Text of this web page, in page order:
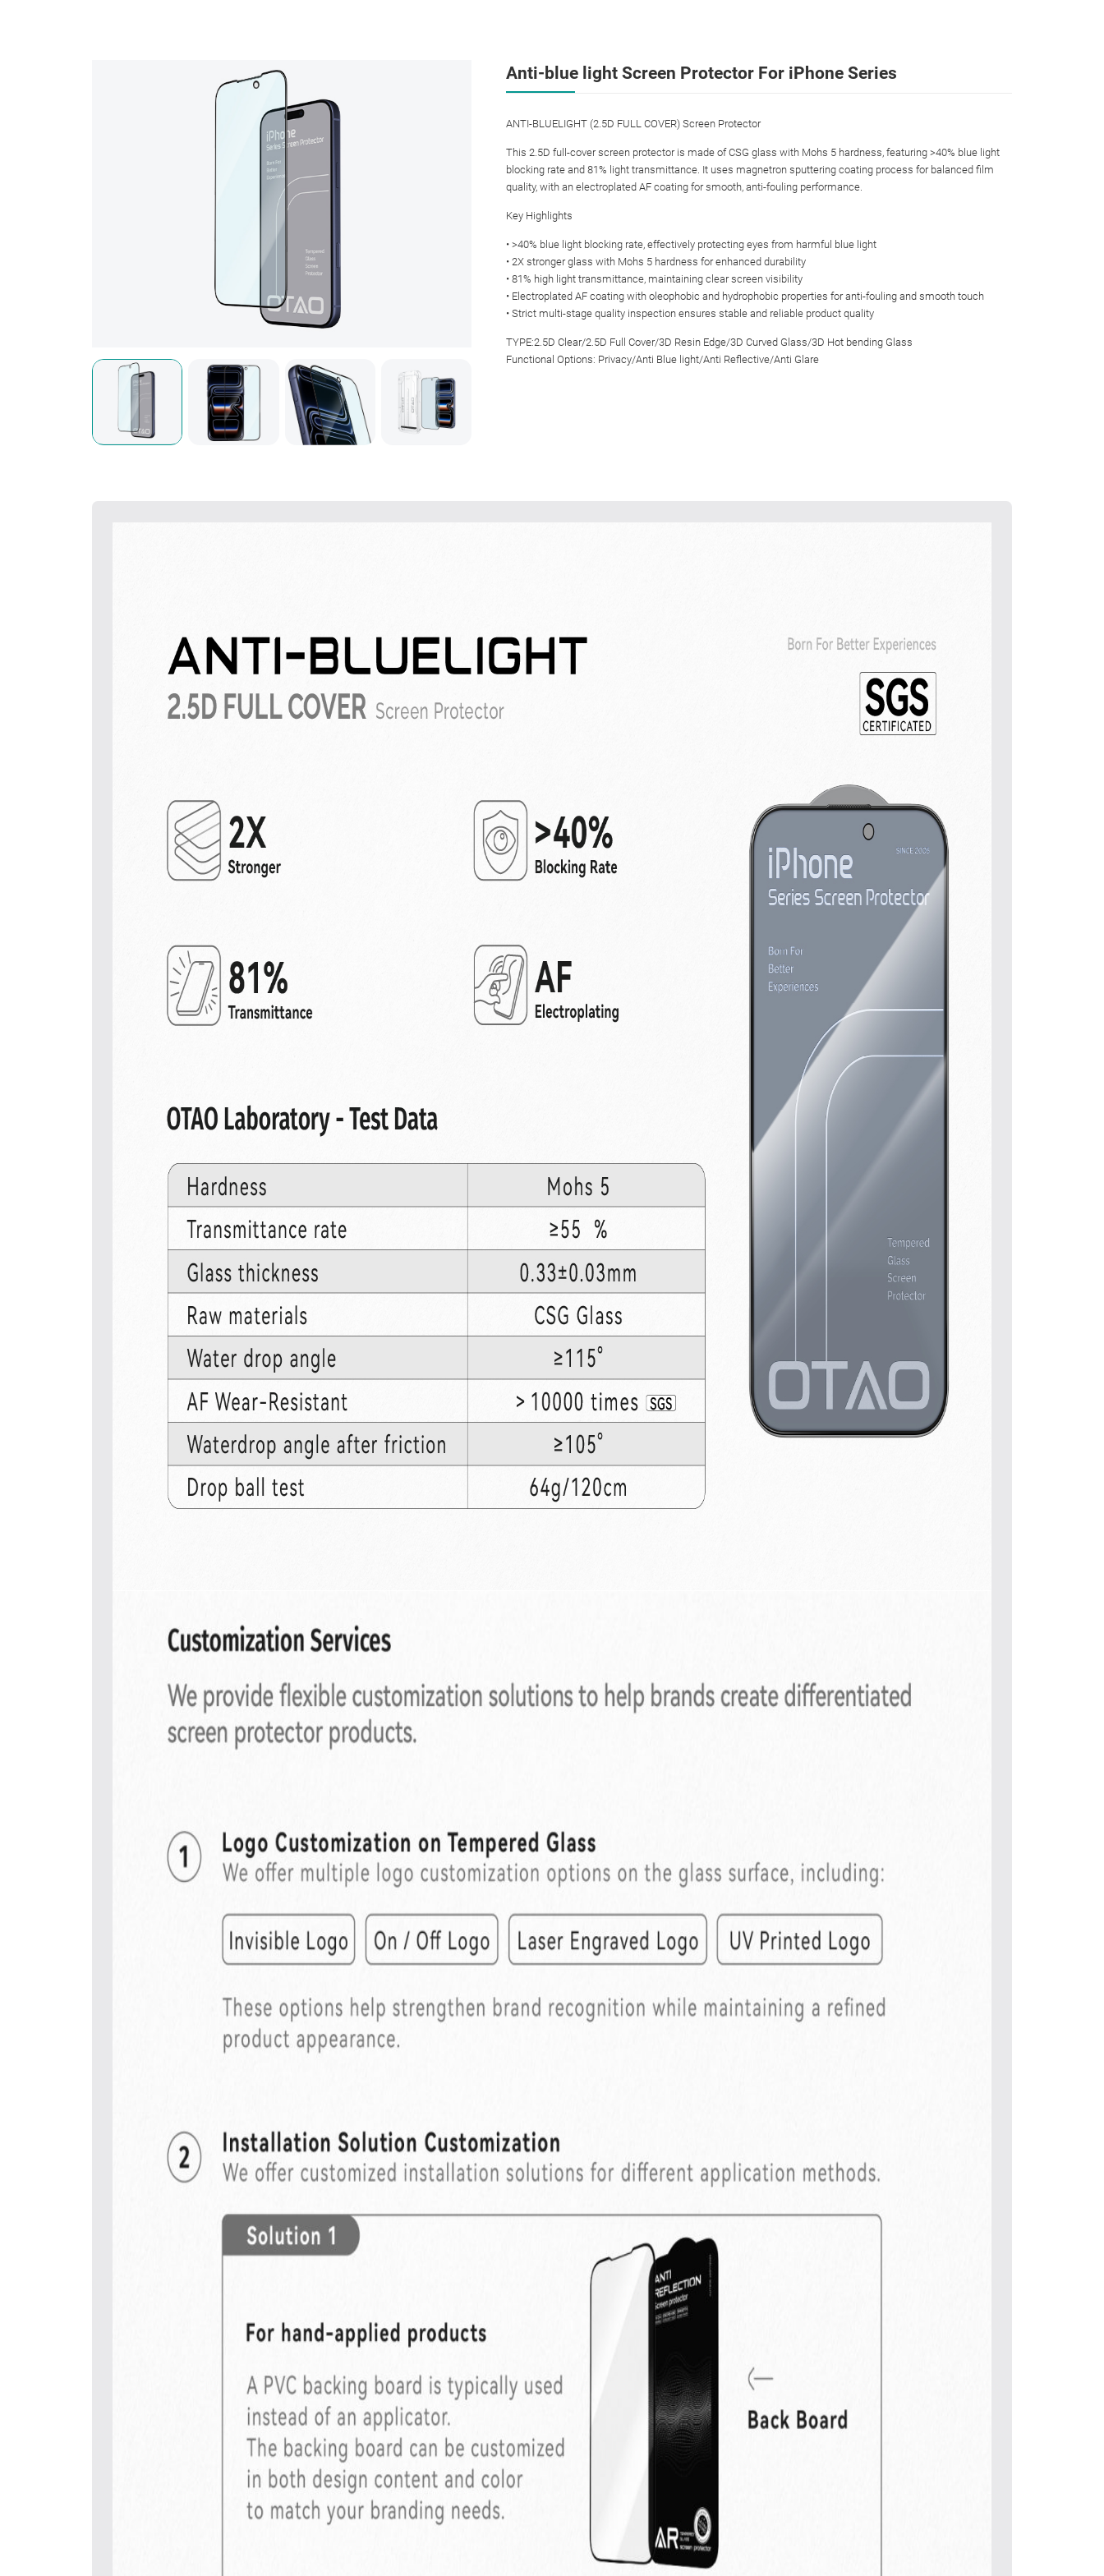
Anti-blue light Screen Protector For iPhone Series
ANTI-BLUELIGHT (2.5D FULL COVER) Screen Protector
This 2.5D full-cover screen protector is made of CSG glass with Mohs 5 hardness, featuring >40% blue light
blocking rate and 81% light transmittance. It uses magnetron sputtering coating process for balanced film
quality, with an electroplated AF coating for smooth, anti-fouling performance.
Key Highlights
• >40% blue light blocking rate, effectively protecting eyes from harmful blue light
• 2X stronger glass with Mohs 5 hardness for enhanced durability
• 81% high light transmittance, maintaining clear screen visibility
• Electroplated AF coating with oleophobic and hydrophobic properties for anti-fouling and smooth touch
• Strict multi-stage quality inspection ensures stable and reliable product quality
TYPE:2.5D Clear/2.5D Full Cover/3D Resin Edge/3D Curved Glass/3D Hot bending Glass
Functional Options: Privacy/Anti Blue light/Anti Reflective/Anti Glare